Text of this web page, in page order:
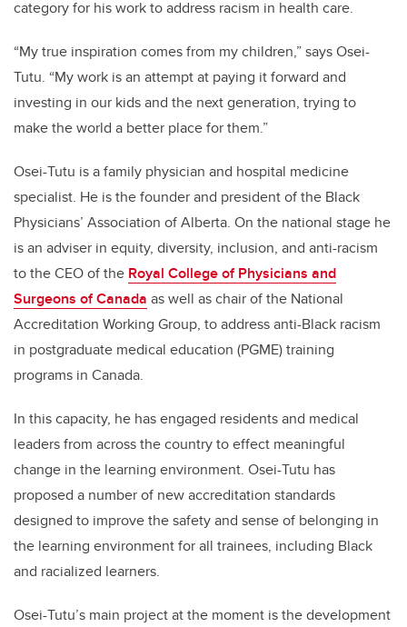
category for his work to address racism in health care.
“My true inspiration comes from my children,” says Osei-
Tutu. “My work is an attempt at paying it forward and
investing in our kids and the next generation, trying to
make the world a better place for them.”
Osei-Tutu is a family physician and hospital medicine
specialist. He is the founder and president of the Black
Physicians’ Association of Alberta. On the national stage he
is an adviser in equity, diversity, inclusion, and anti-racism
to the CEO of the Royal College of Physicians and
Surgeons of Canada as well as chair of the National
Accreditation Working Group, to address anti-Black racism
in postgraduate medical education (PGME) training
programs in Canada.
In this capacity, he has engaged residents and medical
leaders from across the country to effect meaningful
change in the learning environment. Osei-Tutu has
proposed a number of new accreditation standards
designed to improve the safety and sense of belonging in
the learning environment for all trainees, including Black
and racialized learners.
Osei-Tutu’s main project at the moment is the development